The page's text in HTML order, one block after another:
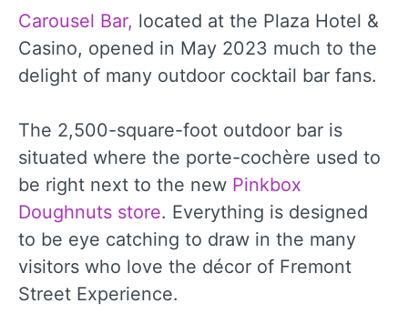
Carousel Bar, located at the Plaza Hotel &
Casino, opened in May 2023 much to the
delight of many outdoor cocktail bar fans.
The 2,500-square-foot outdoor bar is
situated where the porte-cochère used to
be right next to the new Pinkbox
Doughnuts store. Everything is designed
to be eye catching to draw in the many
visitors who love the décor of Fremont
Street Experience.